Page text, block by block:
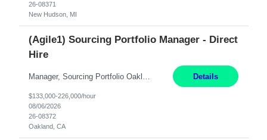
26-08371
New Hudson, MI
(Agile1) Sourcing Portfolio Manager - Direct
Hire
Details
$133,000-226,000/hour
08/06/2026
26-08372
Oakland, CA